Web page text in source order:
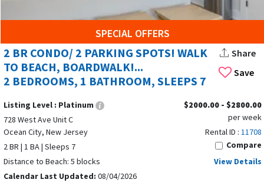
SPECIAL OFFERS
Save
2 BR CONDO/ 2 PARKING SPOTS! WALK
TO BEACH, BOARDWALK!...
2 BEDROOMS, 1 BATHROOM, SLEEPS 7
Share
Listing Level : Platinum
728 West Ave Unit C
Ocean City, New Jersey
2 BR | 1 BA | Sleeps 7
Distance to Beach: 5 blocks
Calendar Last Updated: 08/04/2026
$2000.00 - $2800.00
per week
Rental ID : 11708
Compare
View Details